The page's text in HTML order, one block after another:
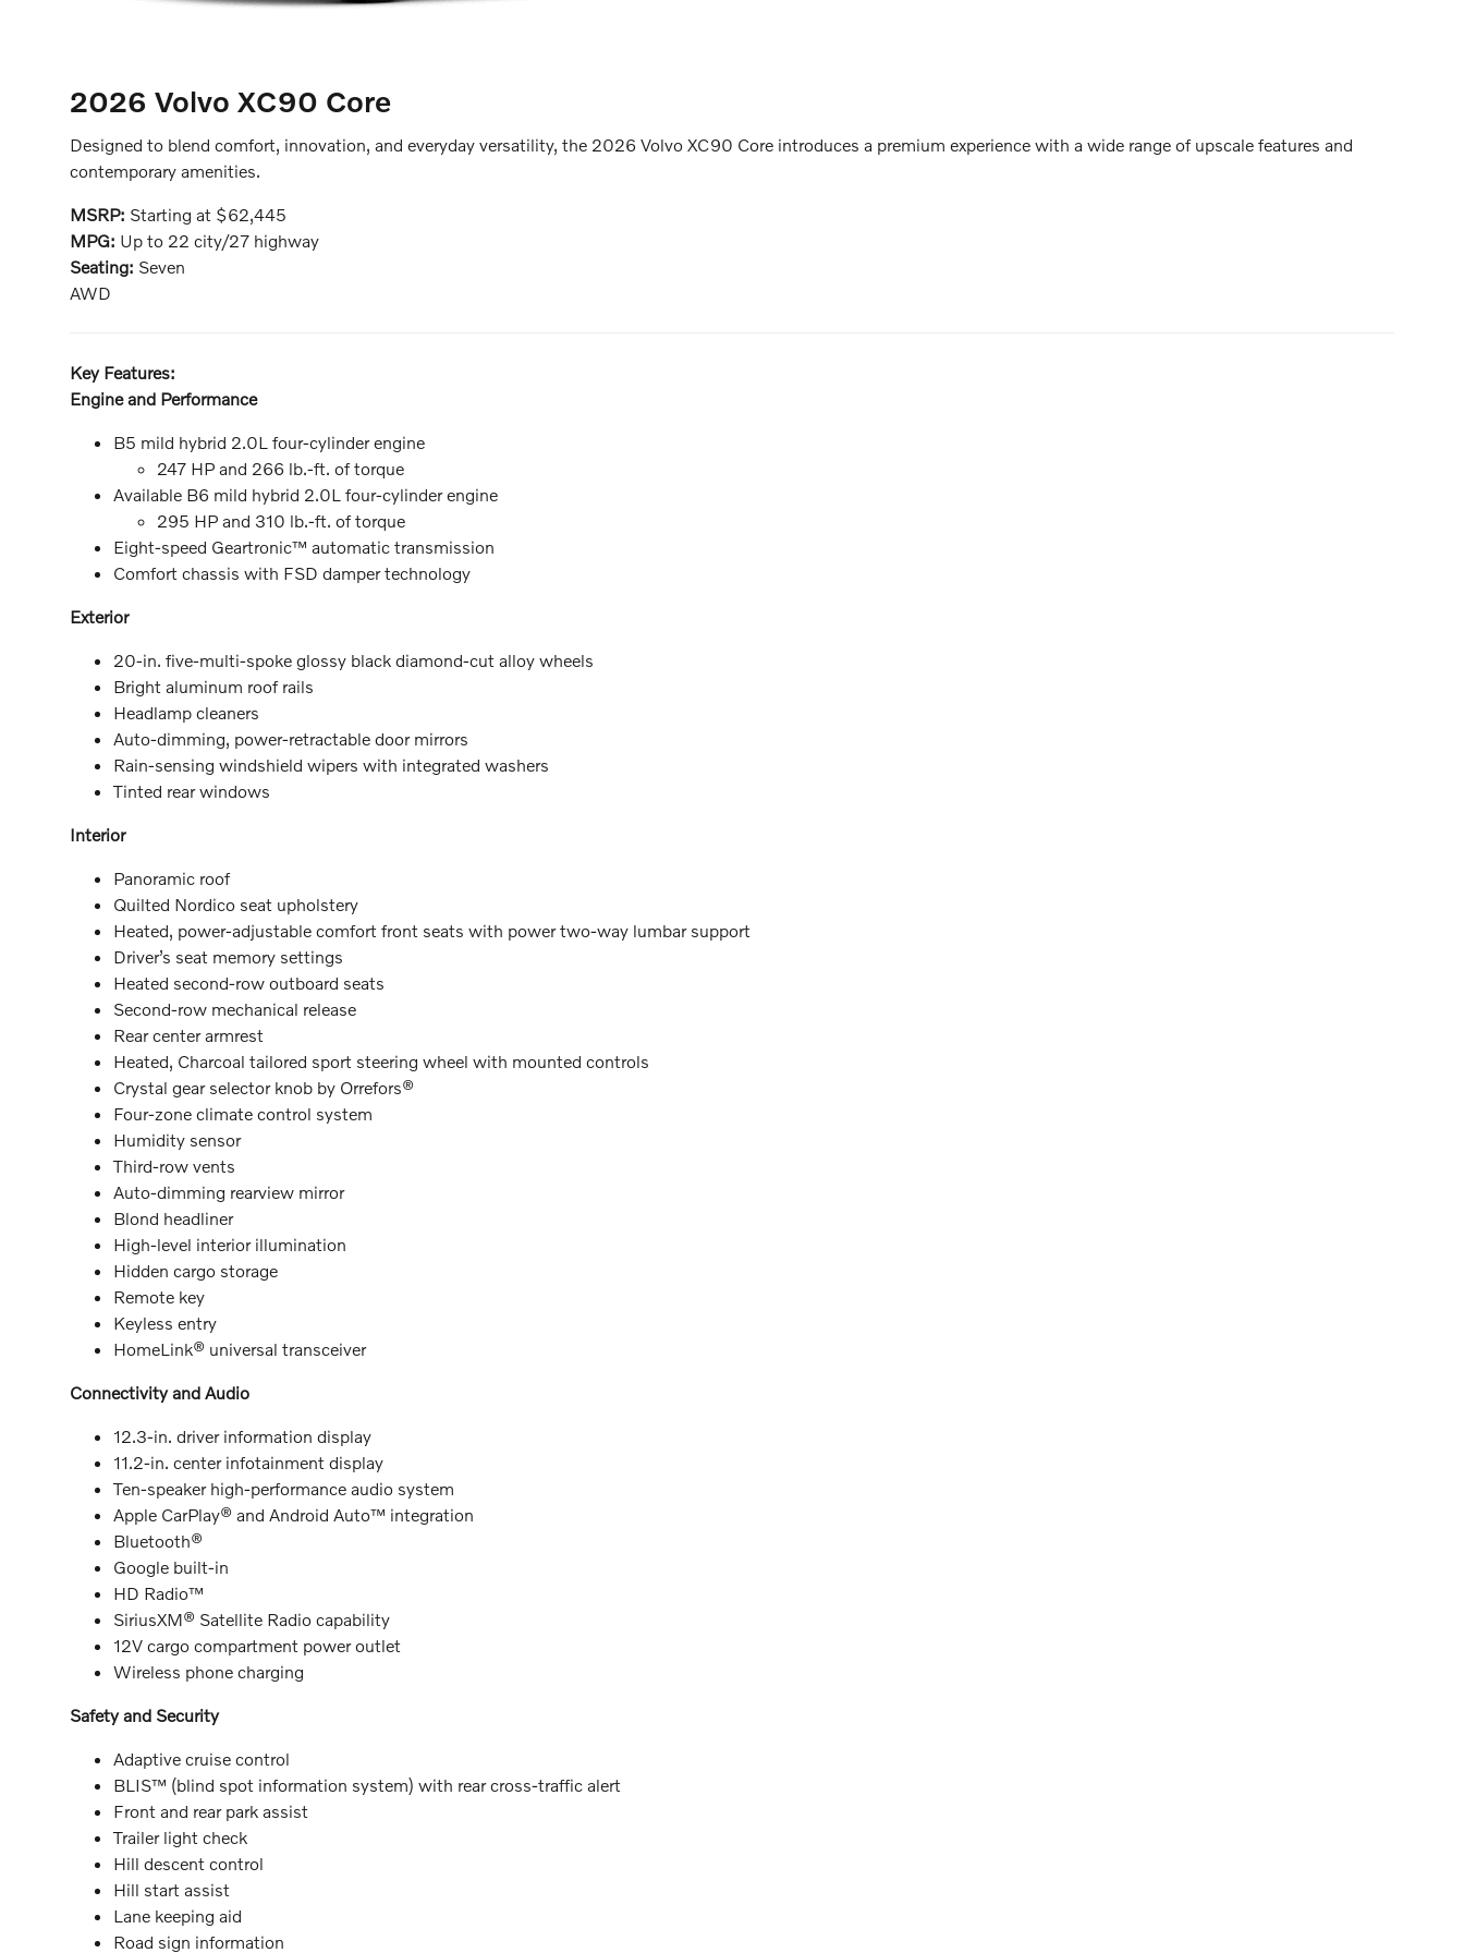
2026 Volvo XC90 Core
Designed to blend comfort, innovation, and everyday versatility, the 2026 Volvo XC90 Core introduces a premium experience with a wide range of upscale features and
contemporary amenities.
MSRP: Starting at $62,445
MPG: Up to 22 city/27 highway
Seating: Seven
AWD
Key Features:
Engine and Performance
B5 mild hybrid 2.0L four-cylinder engine
247 HP and 266 lb.-ft. of torque
Available B6 mild hybrid 2.0L four-cylinder engine
295 HP and 310 lb.-ft. of torque
Eight-speed Geartronic™ automatic transmission
Comfort chassis with FSD damper technology
Exterior
20-in. five-multi-spoke glossy black diamond-cut alloy wheels
Bright aluminum roof rails
Headlamp cleaners
Auto-dimming, power-retractable door mirrors
Rain-sensing windshield wipers with integrated washers
Tinted rear windows
Interior
Panoramic roof
Quilted Nordico seat upholstery
Heated, power-adjustable comfort front seats with power two-way lumbar support
Driver’s seat memory settings
Heated second-row outboard seats
Second-row mechanical release
Rear center armrest
Heated, Charcoal tailored sport steering wheel with mounted controls
Crystal gear selector knob by Orrefors®
Four-zone climate control system
Humidity sensor
Third-row vents
Auto-dimming rearview mirror
Blond headliner
High-level interior illumination
Hidden cargo storage
Remote key
Keyless entry
HomeLink® universal transceiver
Connectivity and Audio
12.3-in. driver information display
11.2-in. center infotainment display
Ten-speaker high-performance audio system
Apple CarPlay® and Android Auto™ integration
Bluetooth®
Google built-in
HD Radio™
SiriusXM® Satellite Radio capability
12V cargo compartment power outlet
Wireless phone charging
Safety and Security
Adaptive cruise control
BLIS™ (blind spot information system) with rear cross-traffic alert
Front and rear park assist
Trailer light check
Hill descent control
Hill start assist
Lane keeping aid
Road sign information